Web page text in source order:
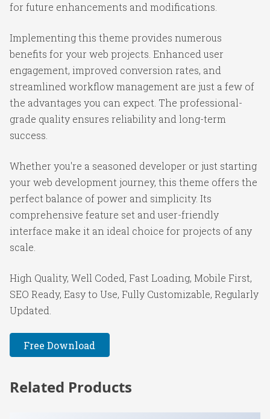
for future enhancements and modifications.
Implementing this theme provides numerous
benefits for your web projects. Enhanced user
engagement, improved conversion rates, and
streamlined workflow management are just a few of
the advantages you can expect. The professional-
grade quality ensures reliability and long-term
success.
Whether you're a seasoned developer or just starting
your web development journey, this theme offers the
perfect balance of power and simplicity. Its
comprehensive feature set and user-friendly
interface make it an ideal choice for projects of any
scale.
High Quality, Well Coded, Fast Loading, Mobile First,
SEO Ready, Easy to Use, Fully Customizable, Regularly
Updated.
Free Download
Related Products